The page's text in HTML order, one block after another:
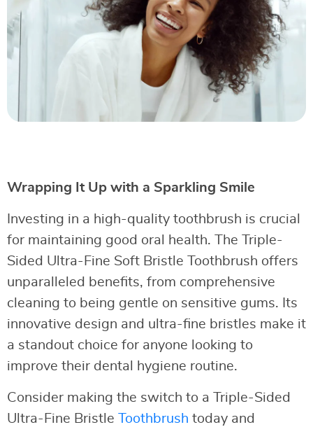
Wrapping It Up with a Sparkling Smile
Investing in a high-quality toothbrush is crucial
for maintaining good oral health. The Triple-
Sided Ultra-Fine Soft Bristle Toothbrush offers
unparalleled benefits, from comprehensive
cleaning to being gentle on sensitive gums. Its
innovative design and ultra-fine bristles make it
a standout choice for anyone looking to
improve their dental hygiene routine.
Consider making the switch to a Triple-Sided
Ultra-Fine Bristle Toothbrush today and